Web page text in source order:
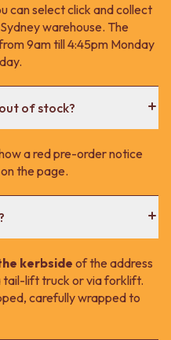
can select click and collect
warehouse. The
9am till 4:45pm Monday
of stock?
a red pre-order notice
the page.
kerbsideof the address
tail-lift truck or via forklift.
carefully wrapped to